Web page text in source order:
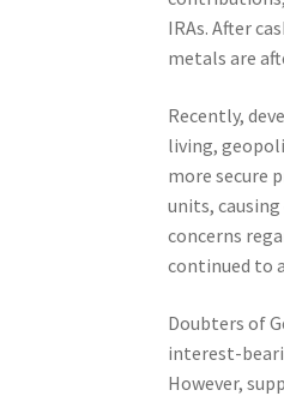
IRAs. After
metals are
Recently,
living,
more secure
units,
concerns
continued to
Doubters of
interest-
However,